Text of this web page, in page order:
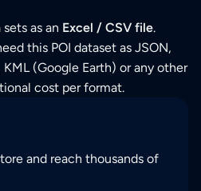
as an Excel / CSV file.
this POI dataset as JSON,
(Google Earth) or any other
cost per format.
and reach thousands of